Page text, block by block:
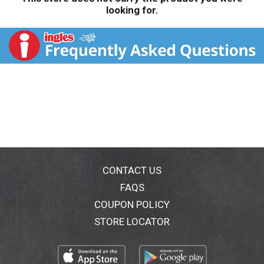
looking for.
CONTACT US
FAQS
COUPON POLICY
STORE LOCATOR